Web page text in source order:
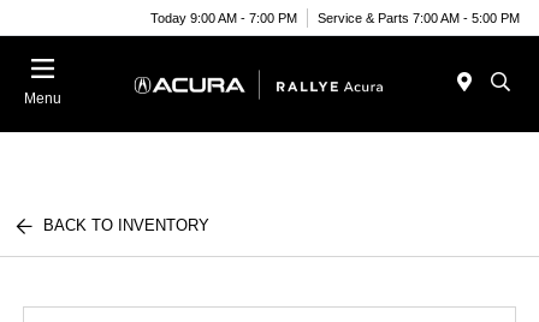
Today 9:00 AM - 7:00 PM Service & Parts 7:00 AM - 5:00 PM
Menu
BACK TO INVENTORY